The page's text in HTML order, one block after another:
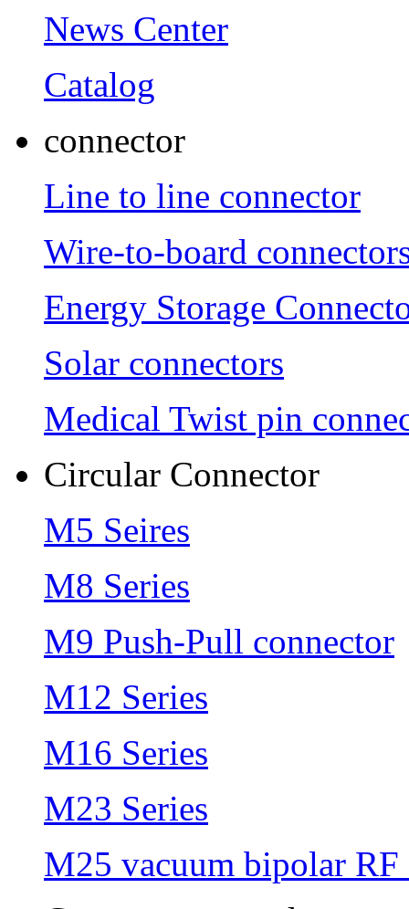
News Center
Catalog
connector
Line to line connector
Wire-to-board
Energy Storage
Solar connectors
Medical Twist pin
Circular Connector
M5 Seires
M8 Series
M9 Push-Pull connector
M12 Series
M16 Series
M23 Series
M25 vacuum bipolar RF